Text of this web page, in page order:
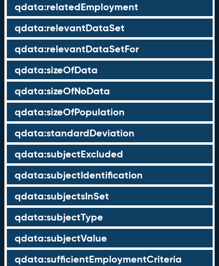
qdata:relatedEmployment
qdata:relevantDataSet
qdata:relevantDataSetFor
qdata:sizeOfData
qdata:sizeOfNoData
qdata:sizeOfPopulation
qdata:standardDeviation
qdata:subjectExcluded
qdata:subjectIdentification
qdata:subjectsInSet
qdata:subjectType
qdata:subjectValue
qdata:sufficientEmploymentCriteria